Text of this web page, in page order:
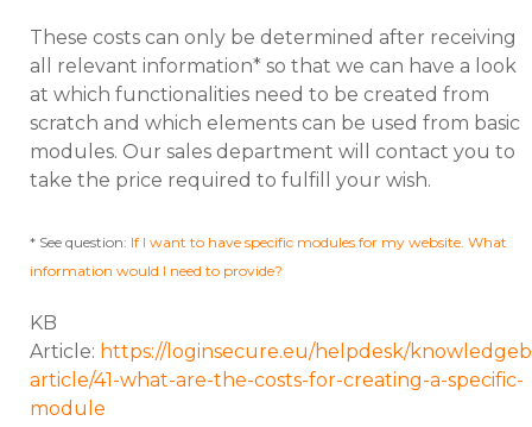
These costs can only be determined after receiving
all relevant information* so that we can have a look
at which functionalities need to be created from
scratch and which elements can be used from basic
modules. Our sales department will contact you to
take the price required to fulfill your wish.
* See question: If I want to have specific modules for my website. What
information would I need to provide?
KB
Article: https://loginsecure.eu/helpdesk/
article/41-what-are-the-costs-for-creating-a-specific-
module